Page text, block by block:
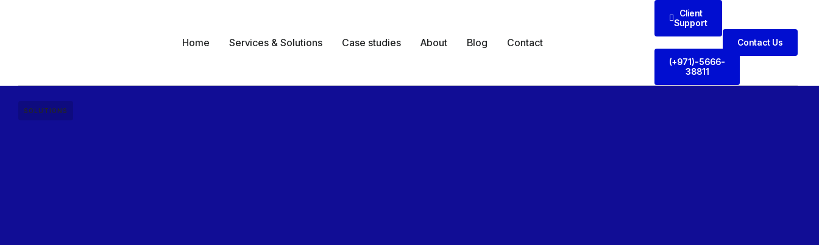
Home Services & Solutions Case studies About Blog Contact
Client
Support
(+971)-5666-
38811
Contact Us
SOLUTIONS